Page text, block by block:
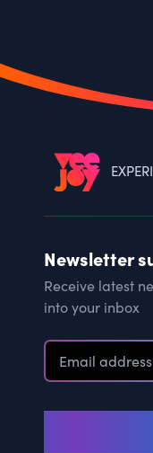
Newsletter
Receive latest
into your inbox